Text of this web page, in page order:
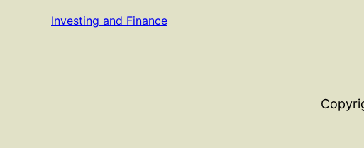
Investing and Finance